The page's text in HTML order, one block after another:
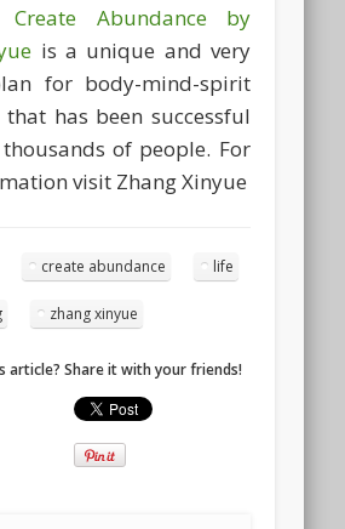
Create Abundance by
is a unique and very
for body-mind-spirit
has been successful
of people. For
visit Zhang Xinyue
create abundance life
zhang xinyue
article? Share it with your friends!